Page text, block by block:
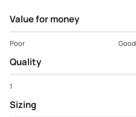
Value for money
Poor Good
Quality
1
Sizing